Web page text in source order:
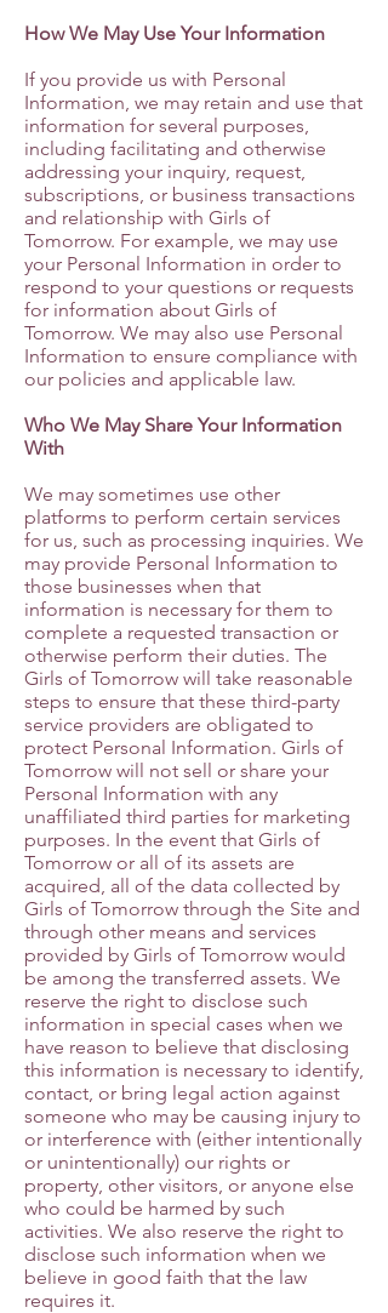
How We May Use Your Information
If you provide us with Personal
Information, we may retain and use that
information for several purposes,
including facilitating and otherwise
addressing your inquiry, request,
subscriptions, or business transactions
and relationship with Girls of
Tomorrow. For example, we may use
your Personal Information in order to
respond to your questions or requests
for information about Girls of
Tomorrow. We may also use Personal
Information to ensure compliance with
our policies and applicable law.
Who We May Share Your Information
With
We may sometimes use other
platforms to perform certain services
for us, such as processing inquiries. We
may provide Personal Information to
those businesses when that
information is necessary for them to
complete a requested transaction or
otherwise perform their duties. The
Girls of Tomorrow will take reasonable
steps to ensure that these third-party
service providers are obligated to
protect Personal Information. Girls of
Tomorrow will not sell or share your
Personal Information with any
unaffiliated third parties for marketing
purposes. In the event that Girls of
Tomorrow or all of its assets are
acquired, all of the data collected by
Girls of Tomorrow through the Site and
through other means and services
provided by Girls of Tomorrow would
be among the transferred assets. We
reserve the right to disclose such
information in special cases when we
have reason to believe that disclosing
this information is necessary to identify,
contact, or bring legal action against
someone who may be causing injury to
or interference with (either intentionally
or unintentionally) our rights or
property, other visitors, or anyone else
who could be harmed by such
activities. We also reserve the right to
disclose such information when we
believe in good faith that the law
requires it.